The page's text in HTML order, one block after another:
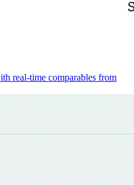
real-time comparables from